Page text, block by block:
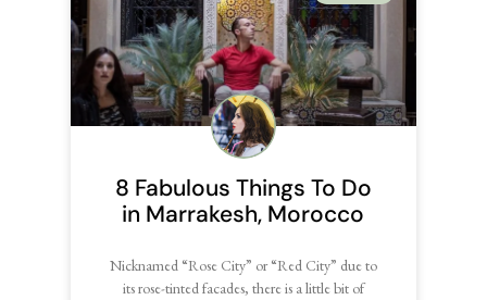
8 Fabulous Things To Do
in Marrakesh, Morocco
Nicknamed “Rose City” or “Red City” due to
its rose-tinted facades, there is a little bit of